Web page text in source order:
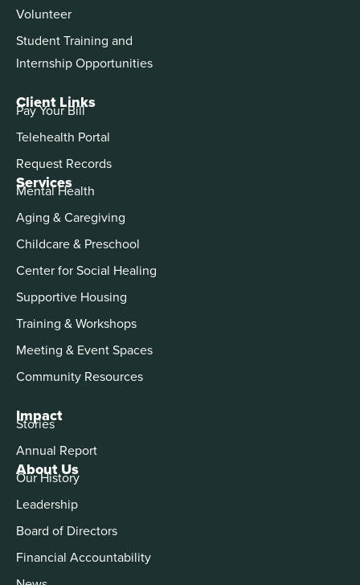
About Us
Our History
Leadership
Board of Directors
Financial Accountability
Services
Mental Health
Aging & Caregiving
Childcare & Preschool
Center for Social Healing
Supportive Housing
Training & Workshops
Meeting & Event Spaces
Community Resources
Impact
Stories
Annual Report
Volunteer
Student Training and
Internship Opportunities
Client Links
Pay Your Bill
Telehealth Portal
Request Records